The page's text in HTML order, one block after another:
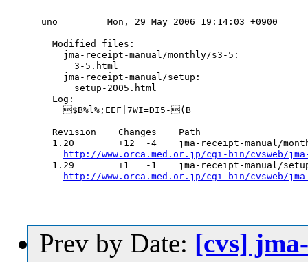
uno         Mon, 29 May 2006 19:14:03 +0900
  Modified files:
    jma-receipt-manual/monthly/s3-5:
      3-5.html
    jma-receipt-manual/setup:
      setup-2005.html
  Log:
    $B%l%;EEF|7WI=DI5-(B
  Revision    Changes    Path
1.20        +12  -4    jma-receipt-manual/
http://www.orca.med.or.jp/cgi-bin/cvsweb/
1.29        +1   -1    jma-receipt-manual/
http://www.orca.med.or.jp/cgi-bin/cvsweb/
Prev by Date: [cvs]